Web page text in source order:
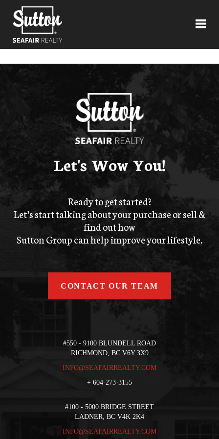
Let's Wow You!
Ready to get started?
Let’s start talking about your purchase or sell &
find out how
Sutton Group can help improve your lifestyle.
CONTACT OUR TEAM
#550 - 9100 BLUNDELL ROAD
RICHMOND, BC V6Y 3X9
INFO@SEAFAIRREALTY.COM
+ 604-273-3155
#100 - 5000 BRIDGE STREET
LADNER, BC V4K 2K4
INFO@SEAFAIRREALTY.COM